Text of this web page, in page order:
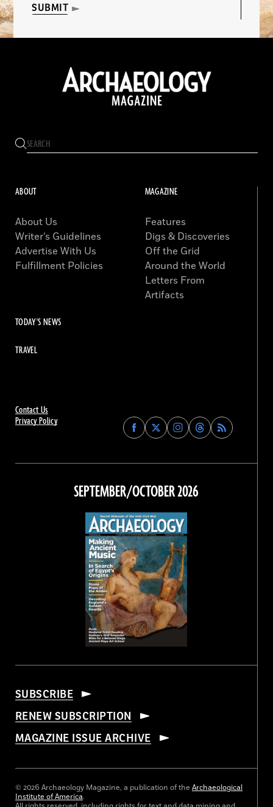
SUBMIT
Contact Us
Privacy Policy
Find
Archaeology
on
Facebook
Find
Archaeology
on
Find
Archaeology
on
Instagram
Find
Archaeology
on
Threads
ABOUT
About Us
Writer’s Guidelines
Advertise With Us
Fulfillment Policies
MAGAZINE
Features
Digs & Discoveries
Off the Grid
Around the World
Letters From
Artifacts
TODAY'S NEWS
TRAVEL
SEPTEMBER/OCTOBER 2026
SUBSCRIBE
RENEW SUBSCRIPTION
MAGAZINE ISSUE ARCHIVE
© 2026 Archaeology Magazine, a publication of the Archaeological
Institute of America.